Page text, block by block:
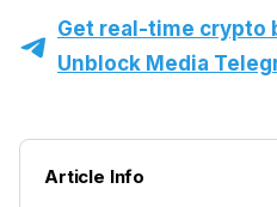
Get real-time crypto
Unblock Media
Article Info